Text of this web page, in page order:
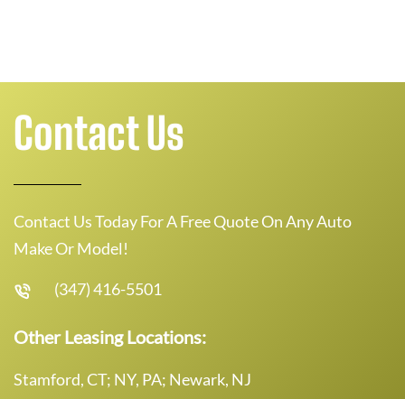
Contact Us
Contact Us Today For A Free Quote On Any Auto
Make Or Model!
(347) 416-5501
Other Leasing Locations:
Stamford, CT; NY, PA; Newark, NJ